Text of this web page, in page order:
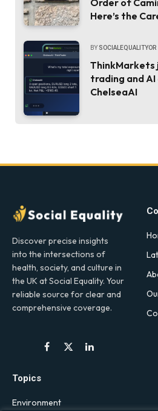
Here’s the
BY SOCIALEQUALITYOR
ThinkMarkets
trading and
ChelseaAI
Discover precise insights
into the intersections of
health, society, and culture in
the UK at Social Equality. Your
reliable source for clear and
comprehensive coverage.
Facebook
X
LinkedIn
Topics
Environment